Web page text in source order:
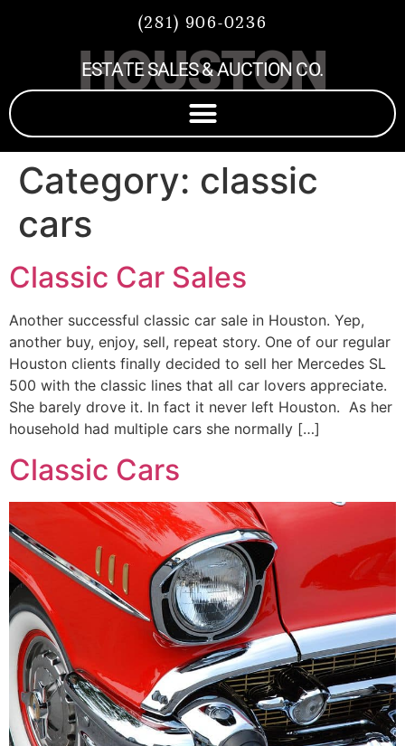
(281) 906-0236
HOUSTON
ESTATE SALES & AUCTION CO.
Category: classic
cars
Classic Car Sales
Another successful classic car sale in Houston. Yep,
another buy, enjoy, sell, repeat story. One of our regular
Houston clients finally decided to sell her Mercedes SL
500 with the classic lines that all car lovers appreciate.
She barely drove it. In fact it never left Houston. As her
household had multiple cars she normally […]
Classic Cars